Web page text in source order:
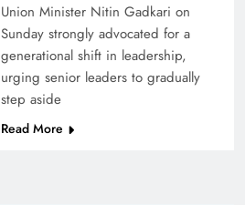
Union Minister Nitin Gadkari on
Sunday strongly advocated for a
generational shift in leadership,
urging senior leaders to gradually
step aside
Read More